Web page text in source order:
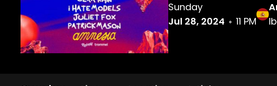
Sunday
Jul 28, 2024
11 PM